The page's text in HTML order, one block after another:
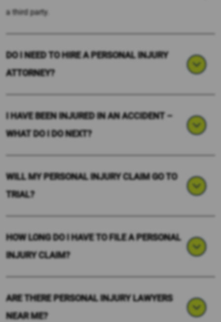
a third party.
DO I NEED TO HIRE A PERSONAL INJURY
ATTORNEY?
I HAVE BEEN INJURED IN AN ACCIDENT –
WHAT DO I DO NEXT?
WILL MY PERSONAL INJURY CLAIM GO TO
TRIAL?
HOW LONG DO I HAVE TO FILE A PERSONAL
INJURY CLAIM?
ARE THERE PERSONAL INJURY LAWYERS
NEAR ME?